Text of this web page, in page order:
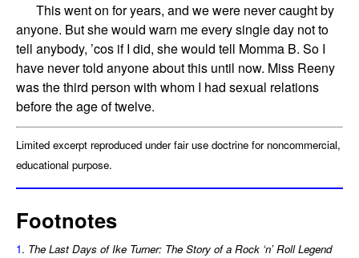
This went on for years, and we were never caught by
anyone. But she would warn me every single day not to
tell anybody, ’cos if I did, she would tell Momma B. So I
have never told anyone about this until now. Miss Reeny
was the third person with whom I had sexual relations
before the age of twelve.
Limited excerpt reproduced under fair use doctrine for noncommercial,
educational purpose.
Footnotes
1. The Last Days of Ike Turner: The Story of a Rock ‘n’ Roll Legend